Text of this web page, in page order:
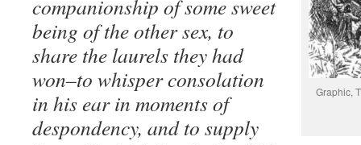
Graphic,
companionship of some sweet
being of the other sex, to
share the laurels they had
won–to whisper consolation
in his ear in moments of
despondency, and to supply